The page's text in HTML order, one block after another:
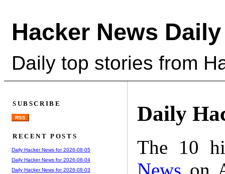
Hacker News Daily
Daily top stories from
Daily
The 10
News on
SUBSCRIBE
RSS
RECENT POSTS
Daily Hacker News for 2026-08-05
Daily Hacker News for 2026-08-04
Daily Hacker News for 2026-08-03